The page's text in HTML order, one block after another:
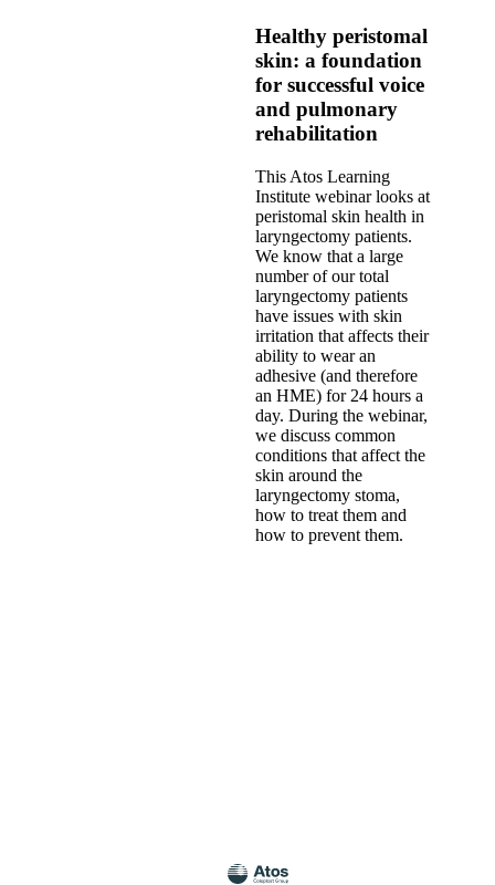
Healthy peristomal
skin: a foundation
for successful voice
and pulmonary
rehabilitation
This Atos Learning
Institute webinar looks at
peristomal skin health in
laryngectomy patients.
We know that a large
number of our total
laryngectomy patients
have issues with skin
irritation that affects their
ability to wear an
adhesive (and therefore
an HME) for 24 hours a
day. During the webinar,
we discuss common
conditions that affect the
skin around the
laryngectomy stoma,
how to treat them and
how to prevent them.